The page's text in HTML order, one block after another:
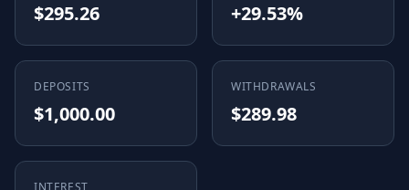
$295.26 +29.53%
DEPOSITS
$1,000.00
WITHDRAWALS
$289.98
INTEREST